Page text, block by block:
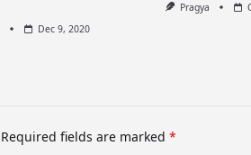
Dec 9, 2020
Pragya
Required fields are marked *